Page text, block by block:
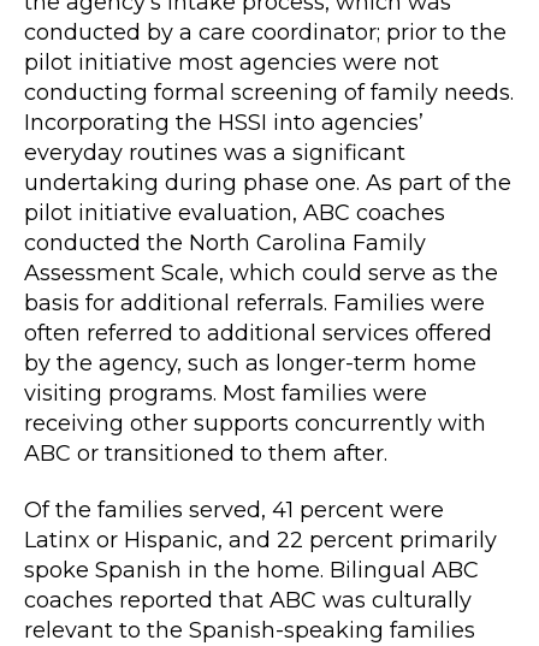
conducted by a care coordinator; prior to the
pilot initiative most agencies were not
conducting formal screening of family needs.
Incorporating the HSSI into agencies’
everyday routines was a significant
undertaking during phase one. As part of the
pilot initiative evaluation, ABC coaches
conducted the North Carolina Family
Assessment Scale, which could serve as the
basis for additional referrals. Families were
often referred to additional services offered
by the agency, such as longer-term home
visiting programs. Most families were
receiving other supports concurrently with
ABC or transitioned to them after.
Of the families served, 41 percent were
Latinx or Hispanic, and 22 percent primarily
spoke Spanish in the home. Bilingual ABC
coaches reported that ABC was culturally
relevant to the Spanish-speaking families